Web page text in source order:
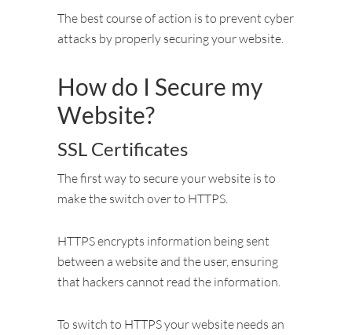
The best course of action is to prevent cyber
attacks by properly securing your website.
How do I Secure my
Website?
SSL Certificates
The first way to secure your website is to
make the switch over to HTTPS.
HTTPS encrypts information being sent
between a website and the user, ensuring
that hackers cannot read the information.
To switch to HTTPS your website needs an